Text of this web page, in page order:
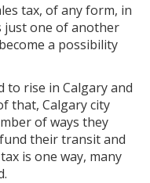
tax, of any form, in
just one of another
a possibility
to rise in Calgary and
that, Calgary city
of ways they
their transit and
is one way, many